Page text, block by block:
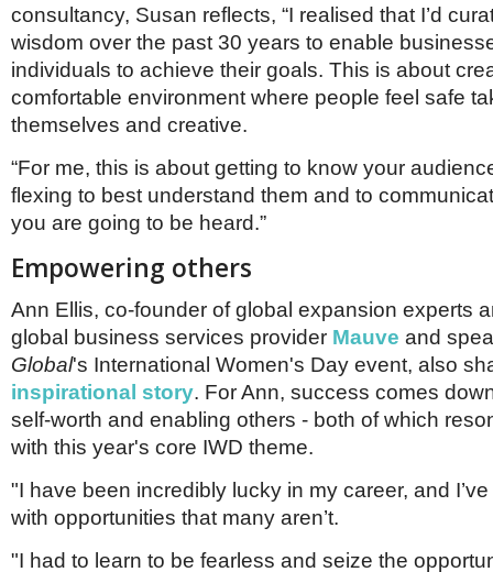
consultancy, Susan reflects, “I realised that I’d
wisdom over the past 30 years to enable
individuals to achieve their goals. This is about
comfortable environment where people feel safe
themselves and creative.
“For me, this is about getting to know your
flexing to best understand them and to
you are going to be heard.”
Empowering others
Ann Ellis, co-founder of global expansion experts
global business services provider Mauve and
Global's International Women's Day event, also
inspirational story. For Ann, success comes
self-worth and enabling others - both of which
with this year's core IWD theme.
"I have been incredibly lucky in my career, and
with opportunities that many aren’t.
"I had to learn to be fearless and seize the